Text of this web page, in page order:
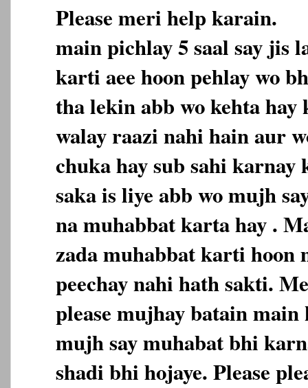
Please meri help karain.
main pichlay 5 saal say jis
karti aee hoon pehlay wo
tha lekin abb wo kehta
walay raazi nahi hain aur
chuka hay sub sahi
saka is liye abb wo mujh
na muhabbat karta hay .
zada muhabbat karti hoon
peechay nahi hath sakti.
please mujhay batain
mujh say muhabat bhi
shadi bhi hojaye. Please